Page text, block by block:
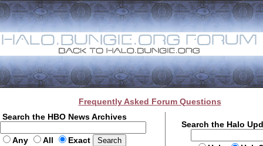
Frequently Asked Forum Questions
Search the HBO News Archives
Any All Exact
Search the Halo